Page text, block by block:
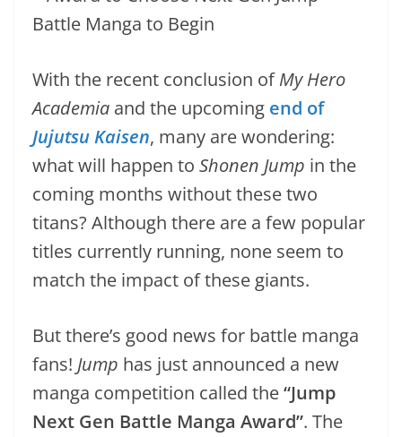
With the recent conclusion ofMy Hero
Academia and the upcoming end of
Jujutsu Kaisen, many are wondering:
what will happen to Shonen Jump in the
coming months without these two
titans? Although there are a few popular
titles currently running, none seem to
match the impact of these giants.
But there’s good news for battle manga
fans! Jump has just announced a new
manga competition called the“Jump
Next Gen Battle Manga Award”. The